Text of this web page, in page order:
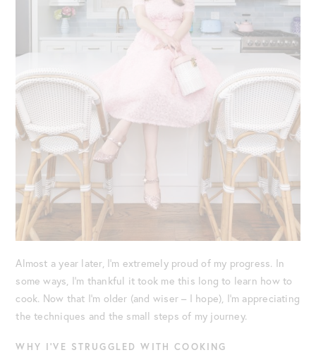
Almost a year later, I’m extremely proud of my progress. In
some ways, I’m thankful it took me this long to learn how to
cook. Now that I’m older (and wiser – I hope), I’m appreciating
the techniques and the small steps of my journey.
WHY I’VE STRUGGLED WITH COOKING